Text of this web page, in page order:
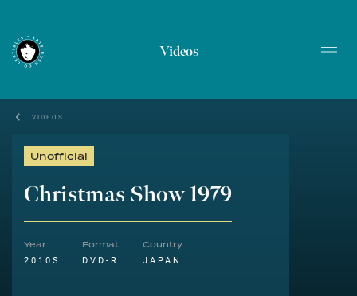
Videos
VIDEOS
Unofficial
Christmas Show 1979
Year
2010S
Format
DVD-R
Country
JAPAN